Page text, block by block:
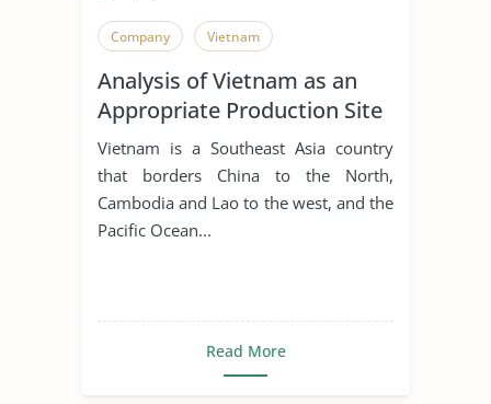
Company Vietnam
Analysis of Vietnam as an
Appropriate Production Site
for Manufacturing Business
Vietnam is a Southeast Asia country
that borders China to the North,
Cambodia and Lao to the west, and the
Pacific Ocean...
Read More